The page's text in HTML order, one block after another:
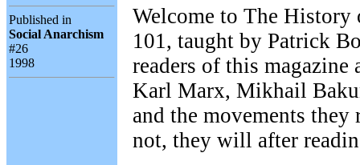
Published in
Social Anarchism
#26
1998
Welcome to The
101, taught by Patrick
readers of this magazine
Karl Marx, Mikhail
and the movements they
not, they will after